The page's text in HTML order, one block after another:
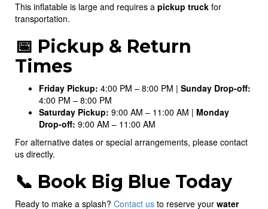
This inflatable is large and requires a pickup truck for
transportation.
📅 Pickup & Return
Times
Friday Pickup: 4:00 PM – 8:00 PM | Sunday Drop-off:
4:00 PM – 8:00 PM
Saturday Pickup: 9:00 AM – 11:00 AM | Monday
Drop-off: 9:00 AM – 11:00 AM
For alternative dates or special arrangements, please contact
us directly.
📞 Book Big Blue Today
Ready to make a splash? Contact us to reserve your water